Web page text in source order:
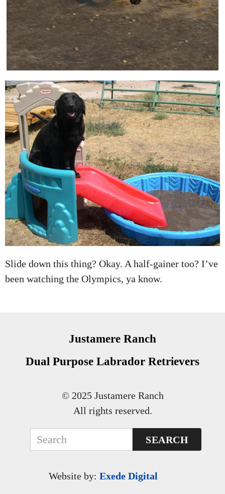
Slide down this thing? Okay. A half-gainer too? I’ve
been watching the Olympics, ya know.
Justamere Ranch
Dual Purpose Labrador Retrievers
© 2025 Justamere Ranch
All rights reserved.
SEARCH
Website by:Exede Digital